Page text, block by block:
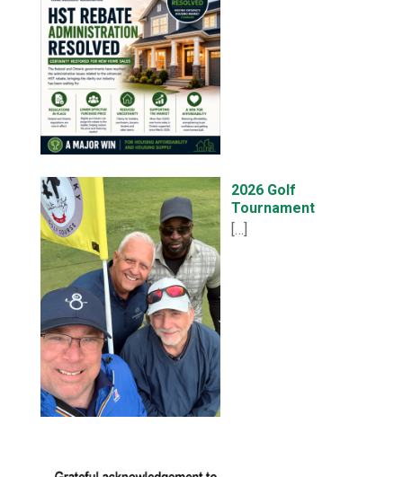
2026 Golf
Tournament
[…]